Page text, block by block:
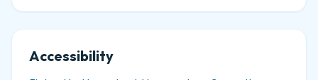
Accessibility